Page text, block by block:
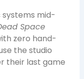
systems mid-
Space
zero hand-
the studio
their last game